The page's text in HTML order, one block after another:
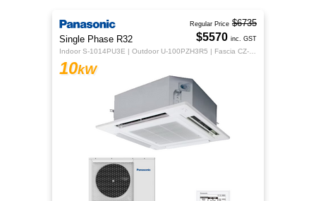
Single Phase R32
10kW
Regular Price $6735
$5570 inc. GST